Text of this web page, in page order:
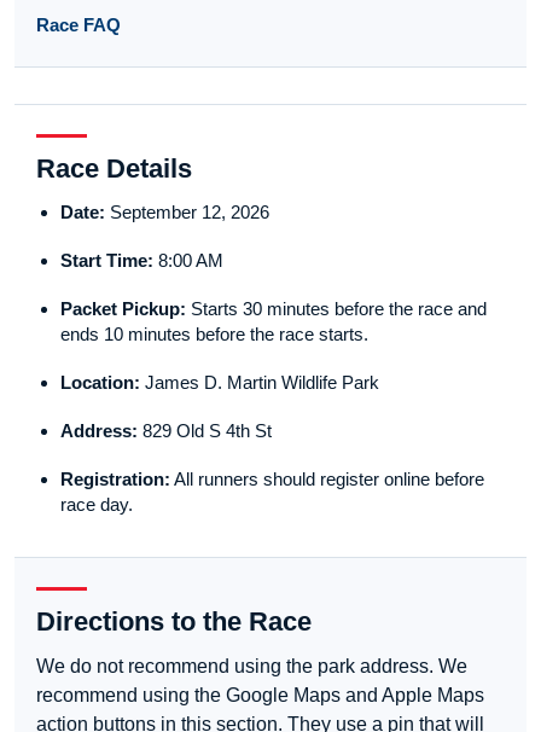
Race FAQ
Race Details
Date: September 12, 2026
Start Time: 8:00 AM
Packet Pickup: Starts 30 minutes before the race and
ends 10 minutes before the race starts.
Location: James D. Martin Wildlife Park
Address: 829 Old S 4th St
Registration: All runners should register online before
race day.
Directions to the Race
We do not recommend using the park address. We
recommend using the Google Maps and Apple Maps
action buttons in this section. They use a pin that will